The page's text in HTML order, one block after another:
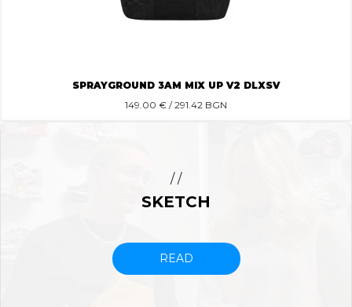
SPRAYGROUND 3AM MIX UP V2 DLXSV
149.00 € / 291.42 BGN
/ /
SKETCH
READ